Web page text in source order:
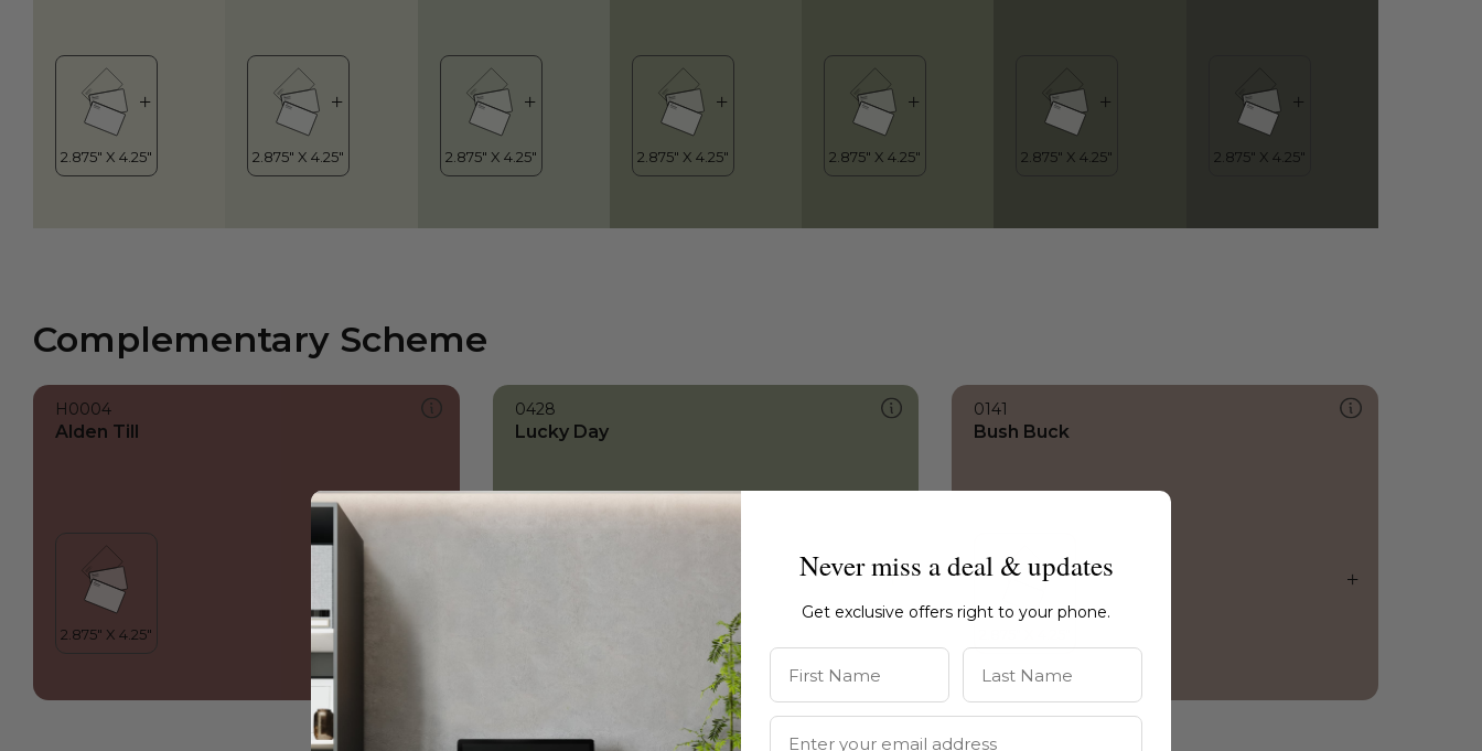
Complementary Scheme
H0004
Alden Till
0428
Lucky Day
0141
Bush Buck
Never miss a deal & updates
Get exclusive offers right to your phone.
First Name Last Name
Email Address